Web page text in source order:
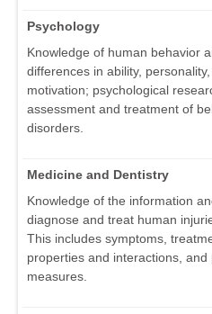
Psychology
Knowledge of human behavior
differences in ability,
motivation; psychological
assessment and treatment of
disorders.
Medicine and Dentistry
Knowledge of the information
diagnose and treat human
This includes symptoms,
properties and interactions,
measures.